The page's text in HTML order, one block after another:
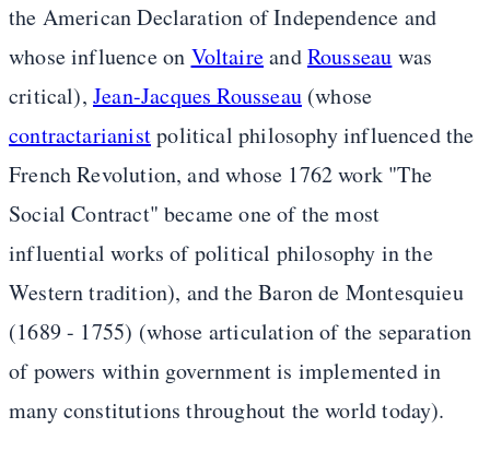
the American Declaration of Independence and
whose influence on VoltaireandRousseau was
critical),Jean-Jacques Rousseau(whose
contractarianistpolitical philosophy influenced the
French Revolution, and whose 1762 work "The
Social Contract" became one of the most
influential works of political philosophy in the
Western tradition), and the Baron de Montesquieu
(1689 - 1755) (whose articulation of the separation
of powers within government is implemented in
many constitutions throughout the world today).